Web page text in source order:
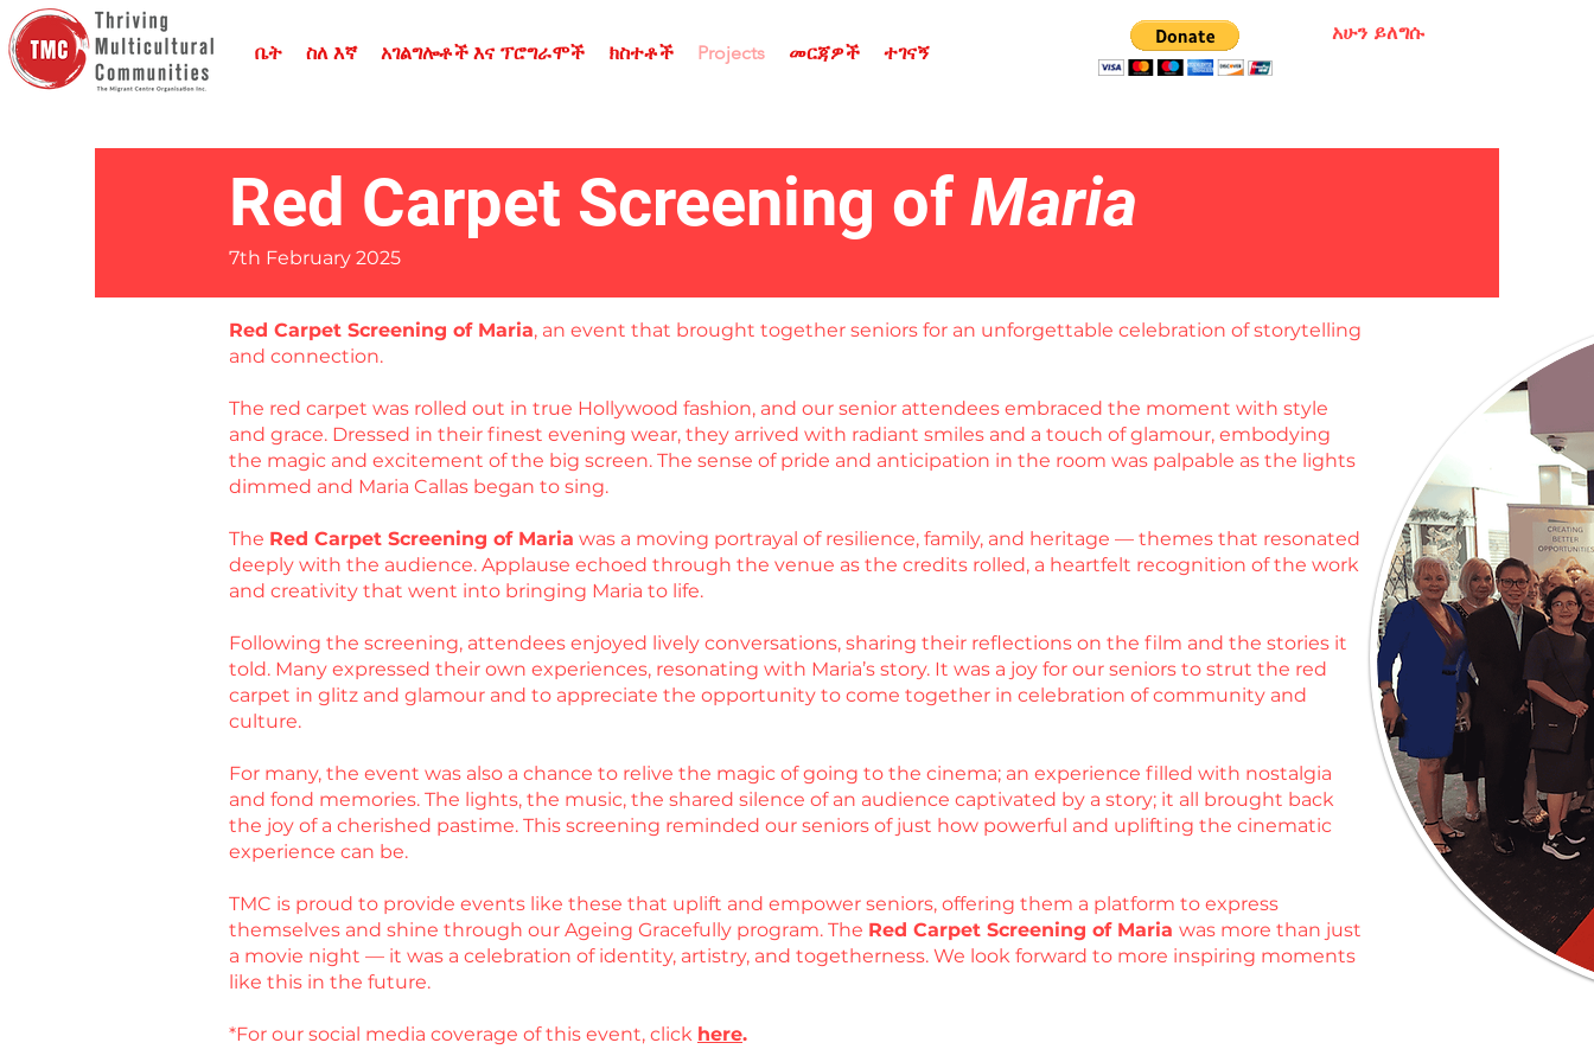
ቤት ስለ እኛ አገልግሎቶች እና ፕሮግራሞች ክስተቶች Projects መርጃዎች ተገናኝ
አሁን ይለግሱ
Red Carpet Screening of Maria
7th February 2025
Red Carpet Screening of Maria, an event that brought together seniors for an unforgettable celebration of storytelling
and connection.
The red carpet was rolled out in true Hollywood fashion, and our senior attendees embraced the moment with style
and grace. Dressed in their finest evening wear, they arrived with radiant smiles and a touch of glamour, embodying
the magic and excitement of the big screen. The sense of pride and anticipation in the room was palpable as the lights
dimmed and Maria Callas began to sing.
The Red Carpet Screening of Maria was a moving portrayal of resilience, family, and heritage — themes that resonated
deeply with the audience. Applause echoed through the venue as the credits rolled, a heartfelt recognition of the work
and creativity that went into bringing Maria to life.
Following the screening, attendees enjoyed lively conversations, sharing their reflections on the film and the stories it
told. Many expressed their own experiences, resonating with Maria’s story. It was a joy for our seniors to strut the red
carpet in glitz and glamour and to appreciate the opportunity to come together in celebration of community and
culture.
For many, the event was also a chance to relive the magic of going to the cinema; an experience filled with nostalgia
and fond memories. The lights, the music, the shared silence of an audience captivated by a story; it all brought back
the joy of a cherished pastime. This screening reminded our seniors of just how powerful and uplifting the cinematic
experience can be.
TMC is proud to provide events like these that uplift and empower seniors, offering them a platform to express
themselves and shine through our Ageing Gracefully program. The Red Carpet Screening of Maria was more than just
a movie night — it was a celebration of identity, artistry, and togetherness. We look forward to more inspiring moments
like this in the future.
*For our social media coverage of this event, click here.